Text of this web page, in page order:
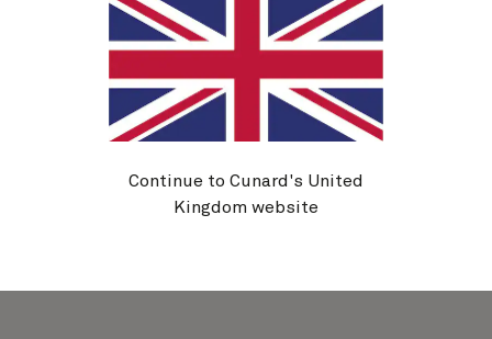
Mareel Wellness & Beauty
Additional|Activities
afternoon in our Thermal Suite, a pampering
massage, or a trip to the salon or barbers for your
Gala Evening makeover.
Continue to Cunard's United
Kingdom website